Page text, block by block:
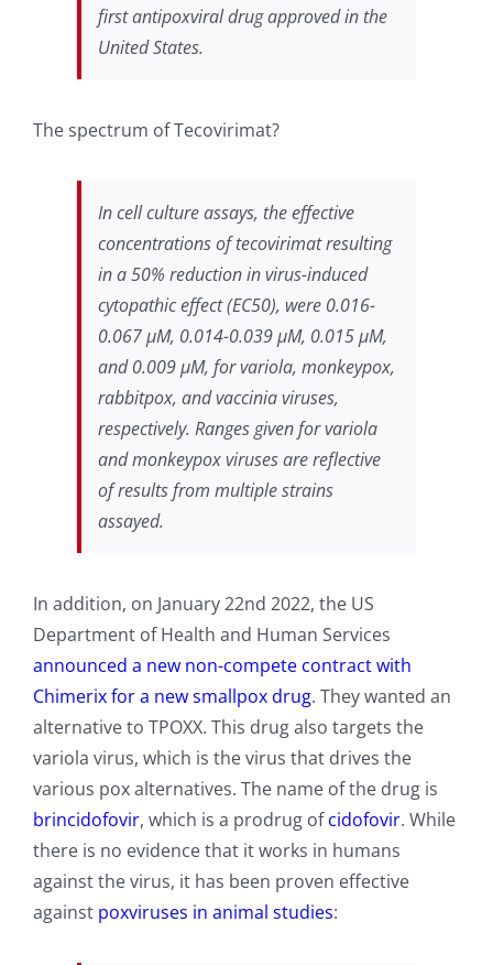
first antipoxviral drug approved in the
United States.
The spectrum of Tecovirimat?
In cell culture assays, the effective
concentrations of tecovirimat resulting
in a 50% reduction in virus-induced
cytopathic effect (EC50), were 0.016-
0.067 µM, 0.014-0.039 µM, 0.015 µM,
and 0.009 µM, for variola, monkeypox,
rabbitpox, and vaccinia viruses,
respectively. Ranges given for variola
and monkeypox viruses are reflective
of results from multiple strains
assayed.
In addition, on January 22nd 2022, the US
Department of Health and Human Services
announced a new non-compete contract with
Chimerix for a new smallpox drug. They wanted an
alternative to TPOXX. This drug also targets the
variola virus, which is the virus that drives the
various pox alternatives. The name of the drug is
brincidofovir, which is a prodrug ofcidofovir. While
there is no evidence that it works in humans
against the virus, it has been proven effective
against poxviruses in animal studies: